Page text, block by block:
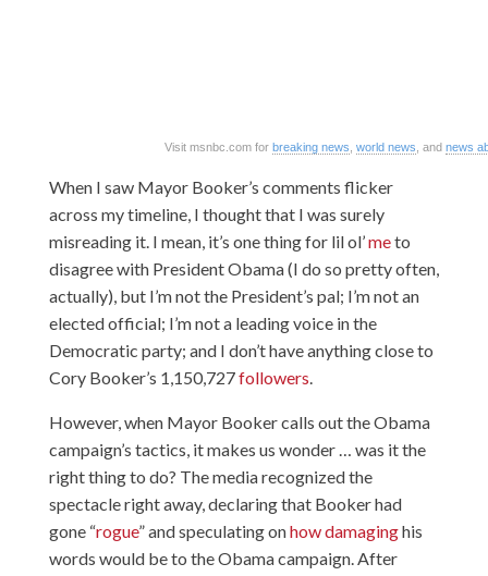
Visit msnbc.com for breaking news, world news, and news
When I saw Mayor Booker’s comments flicker
across my timeline, I thought that I was surely
misreading it. I mean, it’s one thing for lil ol’meto
disagree with President Obama (I do so pretty often,
actually), but I’m not the President’s pal; I’m not an
elected official; I’m not a leading voice in the
Democratic party; and I don’t have anything close to
Cory Booker’s 1,150,727followers.
However, when Mayor Booker calls out the Obama
campaign’s tactics, it makes us wonder … was it the
right thing to do? The media recognized the
spectacle right away, declaring that Booker had
gone “rogue” and speculating onhow damaginghis
words would be to the Obama campaign. After